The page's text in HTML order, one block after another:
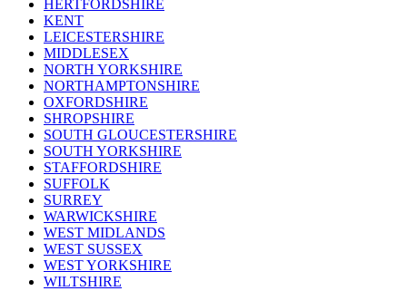
HERTFORDSHIRE
KENT
LEICESTERSHIRE
MIDDLESEX
NORTH YORKSHIRE
NORTHAMPTONSHIRE
OXFORDSHIRE
SHROPSHIRE
SOUTH GLOUCESTERSHIRE
SOUTH YORKSHIRE
STAFFORDSHIRE
SUFFOLK
SURREY
WARWICKSHIRE
WEST MIDLANDS
WEST SUSSEX
WEST YORKSHIRE
WILTSHIRE